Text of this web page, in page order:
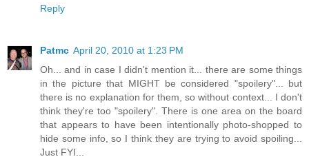
Reply
Patmc April 20, 2010 at 1:23 PM
Oh... and in case I didn't mention it... there are some things
in the picture that MIGHT be considered "spoilery"... but
there is no explanation for them, so without context... I don't
think they're too "spoilery". There is one area on the board
that appears to have been intentionally photo-shopped to
hide some info, so I think they are trying to avoid spoiling...
Just FYI...